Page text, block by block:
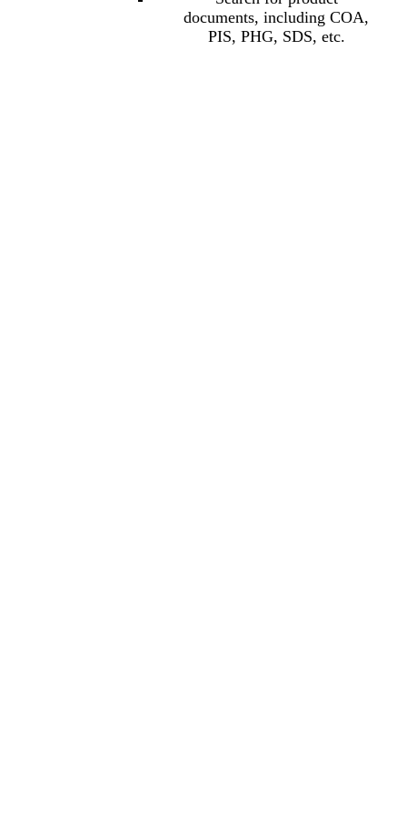
documents, including COA,
PIS, PHG, SDS, etc.